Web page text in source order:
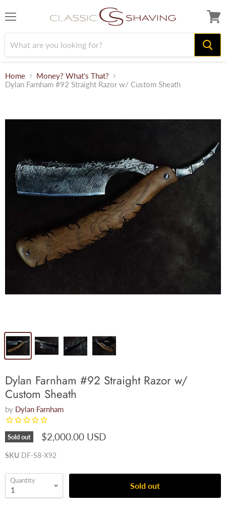
cart
Home
Money? What's That?
Dylan Farnham #92 Straight Razor w/ Custom Sheath
Dylan Farnham #92 Straight Razor w/
Custom Sheath
by Dylan Farnham
Sold out $2,000.00 USD
SKU DF-S8-X92
Quantity
Sold out